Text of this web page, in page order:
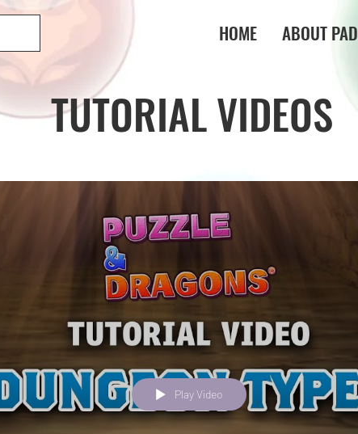
HOME ABOUT PAD
TUTORIAL VIDEOS
Play Video